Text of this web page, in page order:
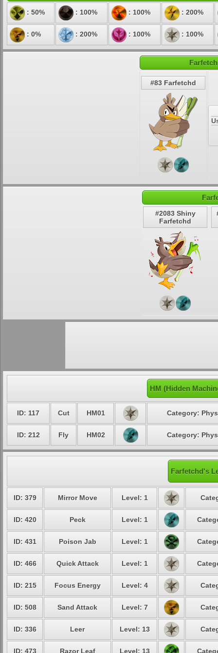
: 50% : 100% : 100% : 200%
: 0% : 200% : 100% : 100%
#83 Farfetchd
#2083 Shiny
Farfetchd
HM (Hidden
ID: 117 Cut HM01 Category:
ID: 212 Fly HM02 Category:
Farfetchd's
ID: 379 Mirror Move Level: 1
ID: 420 Peck Level: 1
ID: 431 Poison Jab Level: 1
ID: 466 Quick Attack Level: 1
ID: 215 Focus Energy Level: 4
ID: 508 Sand Attack Level: 7
ID: 336 Leer Level: 13
ID: 473 Razor Leaf Level: 13